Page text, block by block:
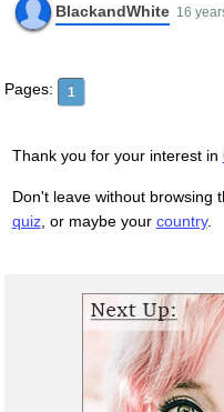
BlackandWhite 16
Pages: 1
Thank you for your interest in
Don't leave without browsing
quiz, or maybe your country.